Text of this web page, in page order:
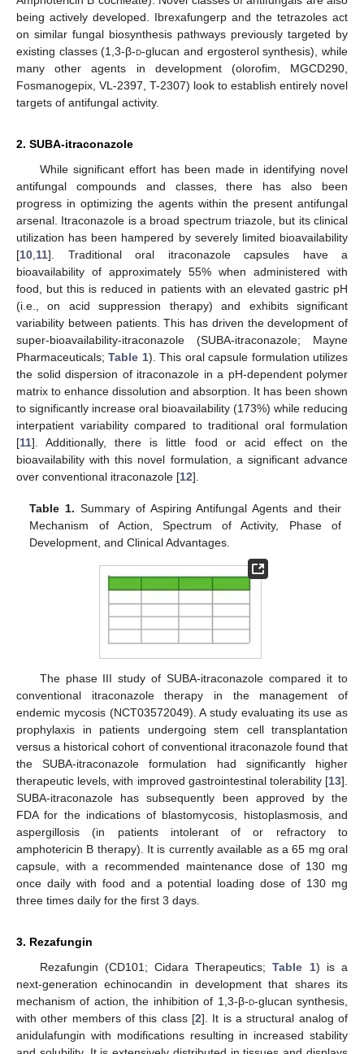
being actively developed. Ibrexafungerp and the tetrazoles act
on similar fungal biosynthesis pathways previously targeted by
existing classes (1,3-β-d-glucan and ergosterol synthesis), while
many other agents in development (olorofim, MGCD290,
Fosmanogepix, VL-2397, T-2307) look to establish entirely novel
targets of antifungal activity.
2. SUBA-itraconazole
While significant effort has been made in identifying novel
antifungal compounds and classes, there has also been
progress in optimizing the agents within the present antifungal
arsenal. Itraconazole is a broad spectrum triazole, but its clinical
utilization has been hampered by severely limited bioavailability
[10,11]. Traditional oral itraconazole capsules have a
bioavailability of approximately 55% when administered with
food, but this is reduced in patients with an elevated gastric pH
(i.e., on acid suppression therapy) and exhibits significant
variability between patients. This has driven the development of
super-bioavailability-itraconazole (SUBA-itraconazole; Mayne
Pharmaceuticals;Table 1). This oral capsule formulation utilizes
the solid dispersion of itraconazole in a pH-dependent polymer
matrix to enhance dissolution and absorption. It has been shown
to significantly increase oral bioavailability (173%) while reducing
interpatient variability compared to traditional oral formulation
[11]. Additionally, there is little food or acid effect on the
bioavailability with this novel formulation, a significant advance
over conventional itraconazole [12].
Table 1. Summary of Aspiring Antifungal Agents and their
Mechanism of Action, Spectrum of Activity, Phase of
Development, and Clinical Advantages.
The phase III study of SUBA-itraconazole compared it to
conventional itraconazole therapy in the management of
endemic mycosis (NCT03572049). A study evaluating its use as
prophylaxis in patients undergoing stem cell transplantation
versus a historical cohort of conventional itraconazole found that
the SUBA-itraconazole formulation had significantly higher
therapeutic levels, with improved gastrointestinal tolerability [13].
SUBA-itraconazole has subsequently been approved by the
FDA for the indications of blastomycosis, histoplasmosis, and
aspergillosis (in patients intolerant of or refractory to
amphotericin B therapy). It is currently available as a 65 mg oral
capsule, with a recommended maintenance dose of 130 mg
once daily with food and a potential loading dose of 130 mg
three times daily for the first 3 days.
3. Rezafungin
Rezafungin (CD101; Cidara Therapeutics;Table 1) is a
next-generation echinocandin in development that shares its
mechanism of action, the inhibition of 1,3-β-d-glucan synthesis,
with other members of this class [2]. It is a structural analog of
anidulafungin with modifications resulting in increased stability